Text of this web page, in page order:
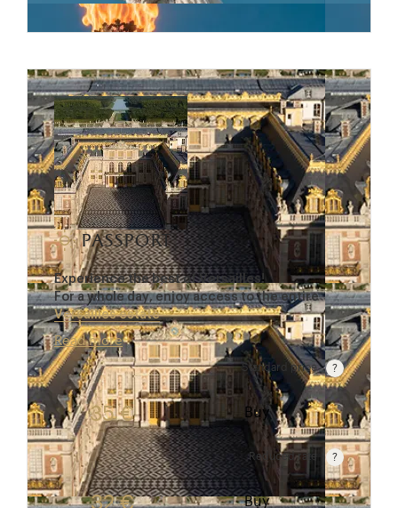
passport
Experience the best of Versailles!
For a whole day, enjoy access to the entire
Versailles estate…
Read more
Standard price
Rate valid from 1st April to 31 October. Standard
35 € Buy
Reduced rate
Rate valid from 1st April to 31 October. Reduced
32 € Buy